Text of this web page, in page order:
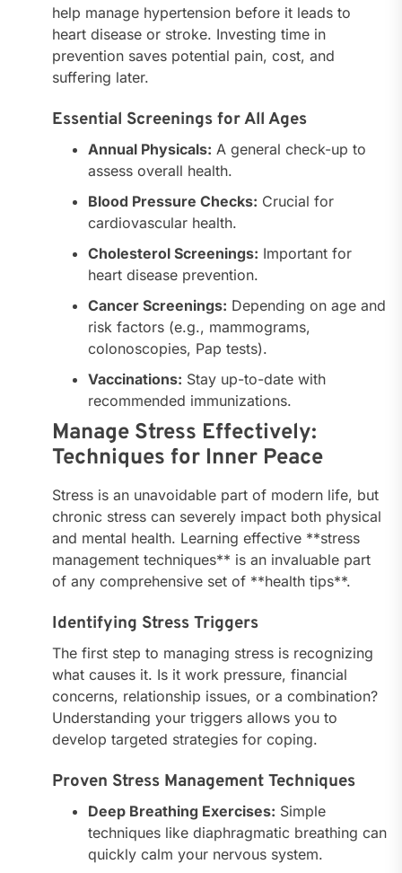
help manage hypertension before it leads to
heart disease or stroke. Investing time in
prevention saves potential pain, cost, and
suffering later.
Essential Screenings for All Ages
Annual Physicals: A general check-up to
assess overall health.
Blood Pressure Checks: Crucial for
cardiovascular health.
Cholesterol Screenings: Important for
heart disease prevention.
Cancer Screenings: Depending on age and
risk factors (e.g., mammograms,
colonoscopies, Pap tests).
Vaccinations: Stay up-to-date with
recommended immunizations.
Manage Stress Effectively:
Techniques for Inner Peace
Stress is an unavoidable part of modern life, but
chronic stress can severely impact both physical
and mental health. Learning effective **stress
management techniques** is an invaluable part
of any comprehensive set of **health tips**.
Identifying Stress Triggers
The first step to managing stress is recognizing
what causes it. Is it work pressure, financial
concerns, relationship issues, or a combination?
Understanding your triggers allows you to
develop targeted strategies for coping.
Proven Stress Management Techniques
Deep Breathing Exercises: Simple
techniques like diaphragmatic breathing can
quickly calm your nervous system.